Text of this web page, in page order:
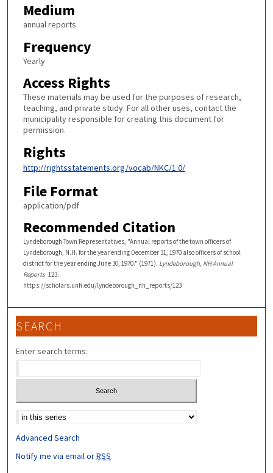
Medium
annual reports
Frequency
Yearly
Access Rights
These materials may be used for the purposes of research,
teaching, and private study. For all other uses, contact the
municipality responsible for creating this document for
permission.
Rights
http://rightsstatements.org/vocab/NKC/1.0/
File Format
application/pdf
Recommended Citation
Lyndeborough Town Representatives, "Annual reports of the town officers of
Lyndeborough, N.H. for the year ending December 31, 1970 also officers of school
district for the year ending June 30, 1970." (1971). Lyndeborough, NH Annual
Reports. 123.
https://scholars.unh.edu/lyndeborough_nh_reports/123
SEARCH
Enter search terms:
Select context to search:
Advanced Search
Notify me via email orRSS